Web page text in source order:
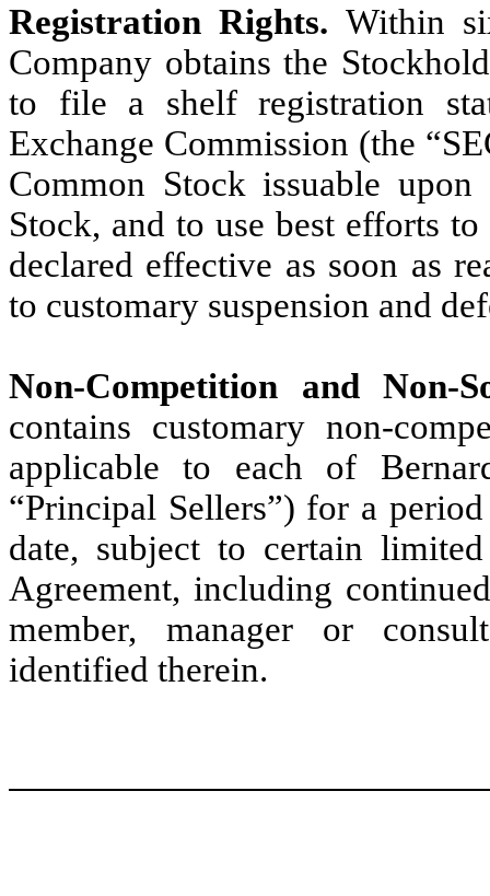
Registration Rights. Within
Company obtains the
to file a shelf registration
Exchange Commission (the
Common Stock issuable
Stock, and to use best efforts
declared effective as soon as
to customary suspension and
Non-Competition and Non-
contains customary non-
applicable to each of
“Principal Sellers”) for a
date, subject to certain
Agreement, including
member, manager or
identified therein.